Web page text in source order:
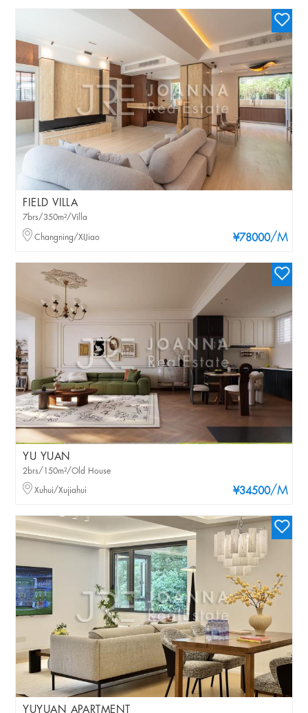
FIELD VILLA
¥78000/M
7brs/350m²/Villa
Changning/XIJiao
YU YUAN
¥34500/M
2brs/150m²/Old House
Xuhui/Xujiahui
YUYUAN APARTMENT